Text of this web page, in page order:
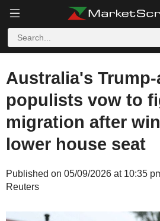
Australia's
populists vow to
migration after
lower house seat
Published on 05/09/2026 at 10:35
Reuters